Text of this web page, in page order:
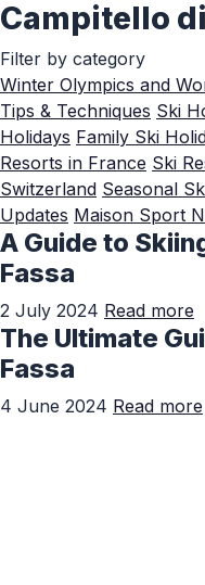
Skip to Main Content
Campitello
Filter by category
Winter Olympics and
Tips & Techniques Ski
Holidays Family Ski
Resorts in France Ski
Switzerland Seasonal
Updates Maison Sport
A Guide to
Fassa
2 July 2024 Read more
The Ultimate
Fassa
4 June 2024 Read more